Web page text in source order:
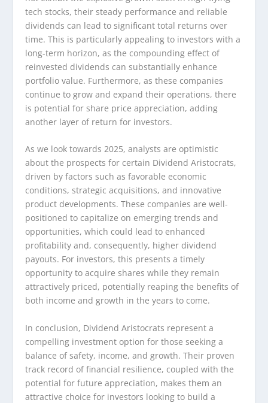
tech stocks, their steady performance and reliable
dividends can lead to significant total returns over
time. This is particularly appealing to investors with a
long-term horizon, as the compounding effect of
reinvested dividends can substantially enhance
portfolio value. Furthermore, as these companies
continue to grow and expand their operations, there
is potential for share price appreciation, adding
another layer of return for investors.
As we look towards 2025, analysts are optimistic
about the prospects for certain Dividend Aristocrats,
driven by factors such as favorable economic
conditions, strategic acquisitions, and innovative
product developments. These companies are well-
positioned to capitalize on emerging trends and
opportunities, which could lead to enhanced
profitability and, consequently, higher dividend
payouts. For investors, this presents a timely
opportunity to acquire shares while they remain
attractively priced, potentially reaping the benefits of
both income and growth in the years to come.
In conclusion, Dividend Aristocrats represent a
compelling investment option for those seeking a
balance of safety, income, and growth. Their proven
track record of financial resilience, coupled with the
potential for future appreciation, makes them an
attractive choice for investors looking to build a